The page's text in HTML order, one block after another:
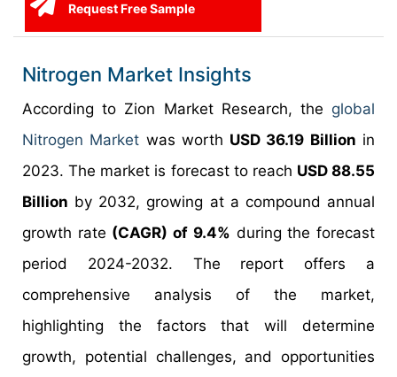
Request Free Sample
Nitrogen Market Insights
According to Zion Market Research, the global
Nitrogen Market was worth USD 36.19 Billion in
2023. The market is forecast to reach USD 88.55
Billion by 2032, growing at a compound annual
growth rate (CAGR) of 9.4% during the forecast
period 2024-2032. The report offers a
comprehensive analysis of the market,
highlighting the factors that will determine
growth, potential challenges, and opportunities